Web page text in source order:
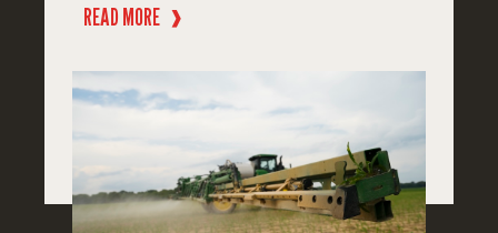
READ MORE ❱